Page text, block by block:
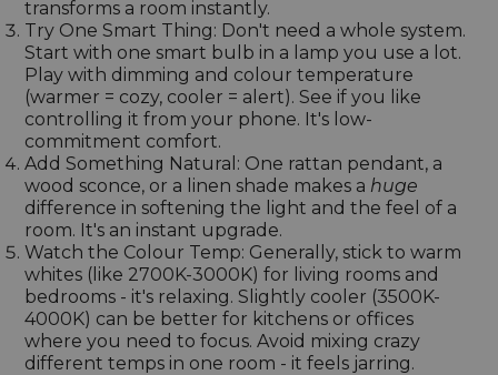
transforms a room instantly.
Try One Smart Thing: Don't need a whole system.
Start with one smart bulb in a lamp you use a lot.
Play with dimming and colour temperature
(warmer = cozy, cooler = alert). See if you like
controlling it from your phone. It's low-
commitment comfort.
Add Something Natural: One rattan pendant, a
wood sconce, or a linen shade makes a huge
difference in softening the light and the feel of a
room. It's an instant upgrade.
Watch the Colour Temp: Generally, stick to warm
whites (like 2700K-3000K) for living rooms and
bedrooms - it's relaxing. Slightly cooler (3500K-
4000K) can be better for kitchens or offices
where you need to focus. Avoid mixing crazy
different temps in one room - it feels jarring.